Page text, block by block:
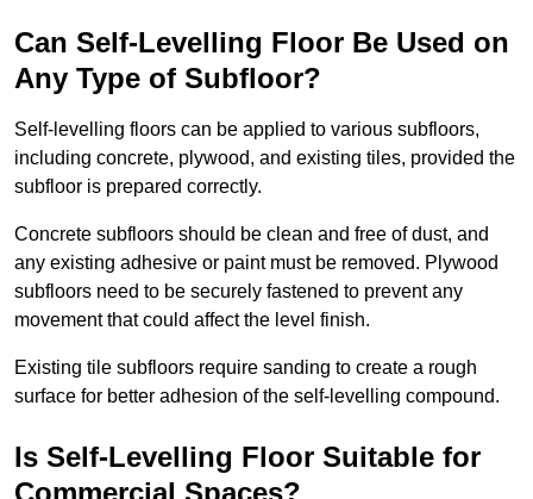
Can Self-Levelling Floor Be Used on
Any Type of Subfloor?
Self-levelling floors can be applied to various subfloors,
including concrete, plywood, and existing tiles, provided the
subfloor is prepared correctly.
Concrete subfloors should be clean and free of dust, and
any existing adhesive or paint must be removed. Plywood
subfloors need to be securely fastened to prevent any
movement that could affect the level finish.
Existing tile subfloors require sanding to create a rough
surface for better adhesion of the self-levelling compound.
Is Self-Levelling Floor Suitable for